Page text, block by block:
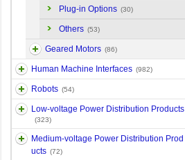
Plug-in Options (30)
Others (53)
Geared Motors (86)
Human Machine Interfaces (982)
Robots (54)
Low-voltage Power Distribution Products
(323)
Medium-voltage Power Distribution Prod
ucts (72)